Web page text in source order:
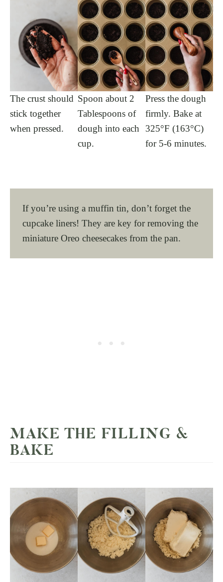
The crust should
stick together
when pressed.
Spoon about 2
Tablespoons of
dough into each
cup.
Press the dough
firmly. Bake at
325°F (163°C)
for 5-6 minutes.
If you’re using a muffin tin, don’t forget the
cupcake liners! They are key for removing the
miniature Oreo cheesecakes from the pan.
MAKE THE FILLING &
BAKE